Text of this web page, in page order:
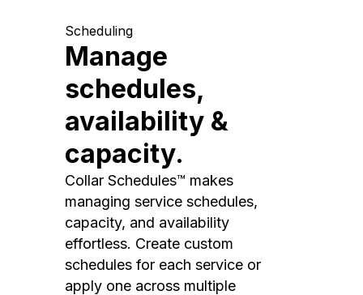
Scheduling
Manage
schedules,
availability &
capacity.
Collar Schedules™ makes
managing service schedules,
capacity, and availability
effortless. Create custom
schedules for each service or
apply one across multiple